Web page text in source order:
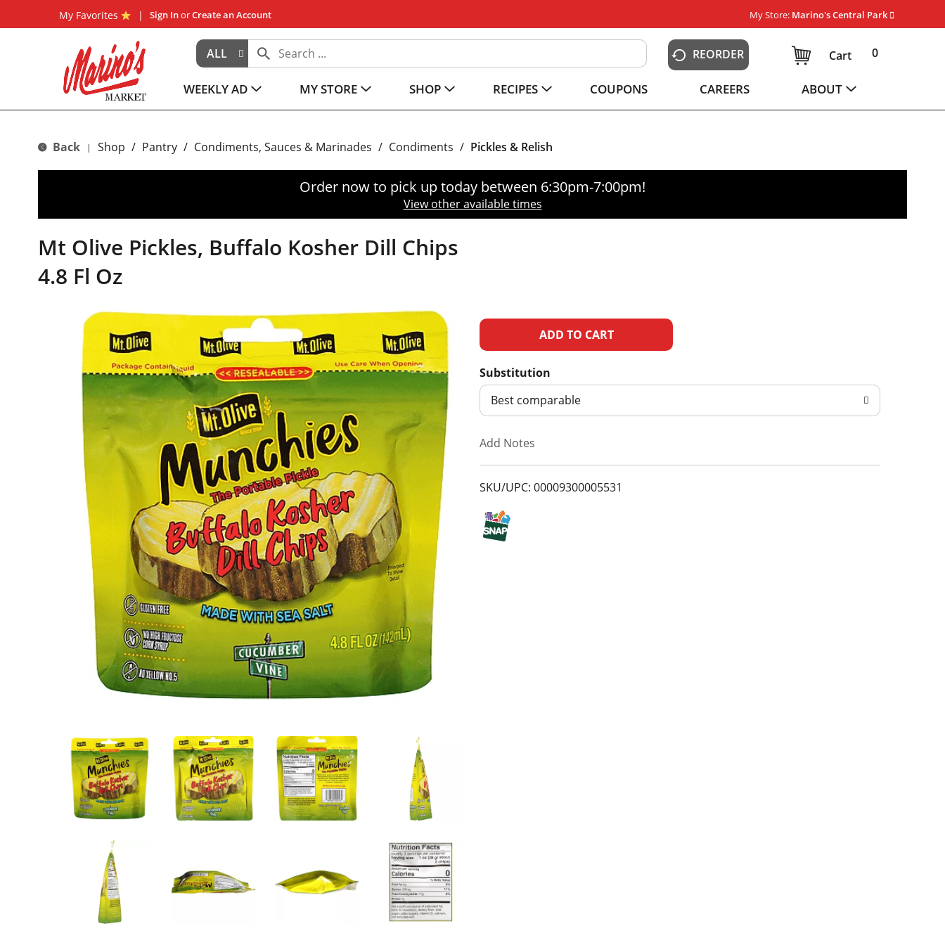
My Favorites Sign InorCreate an Account My Store: Marino's Central Park
ALL REORDER 0
Cart
WEEKLY AD MY STORE SHOP RECIPES COUPONS CAREERS ABOUT
Back | Shop / Pantry / Condiments, Sauces & Marinades / Condiments / Pickles & Relish
Order now to pick up today between 6:30pm-7:00pm!
View other available times
Mt Olive Pickles, Buffalo Kosher Dill Chips
4.8 Fl Oz
A
d
o
L
Substitution
Best comparable
Add Notes
SKU/UPC: 00009300005531